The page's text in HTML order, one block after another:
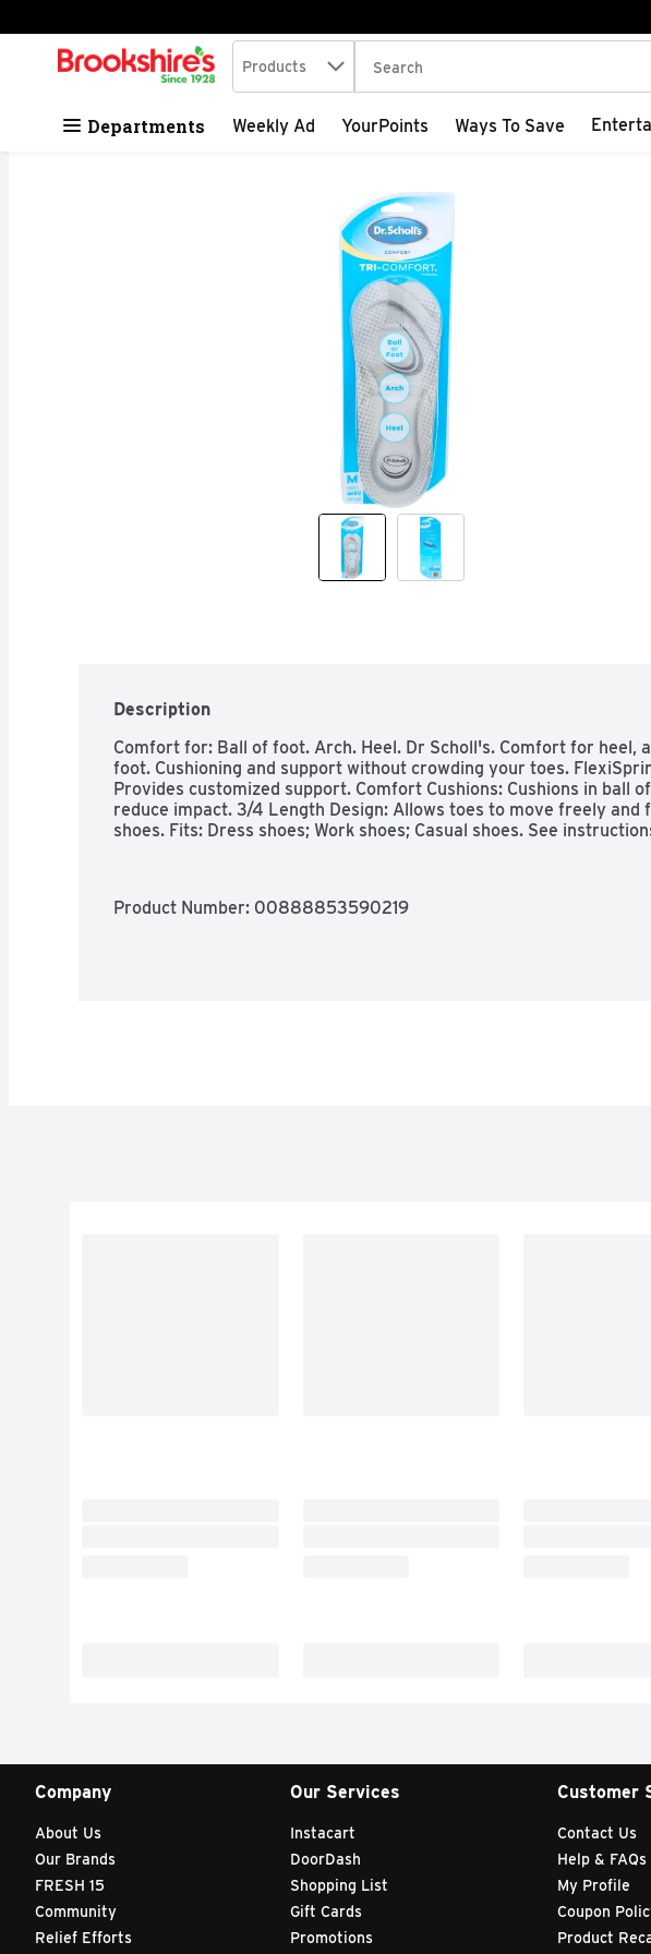
Skip header to page content
.
Search in
Products The following text field is used to
Departments Weekly Ad YourPoints Ways To Save
Description
Comfort for: Ball of foot. Arch. Heel. Dr Scholl's. Comfort for heel,
foot. Cushioning and support without crowding your toes.
Provides customized support. Comfort Cushions: Cushions in ball
reduce impact. 3/4 Length Design: Allows toes to move freely and
shoes. Fits: Dress shoes; Work shoes; Casual shoes. See
Product Number: 00888853590219
Company
About Us
Our Brands
FRESH 15
Community
Relief Efforts
Our Services
Instacart
DoorDash
Shopping List
Gift Cards
Promotions
Customer
Contact Us
Help & FAQs
My Profile
Coupon
Product